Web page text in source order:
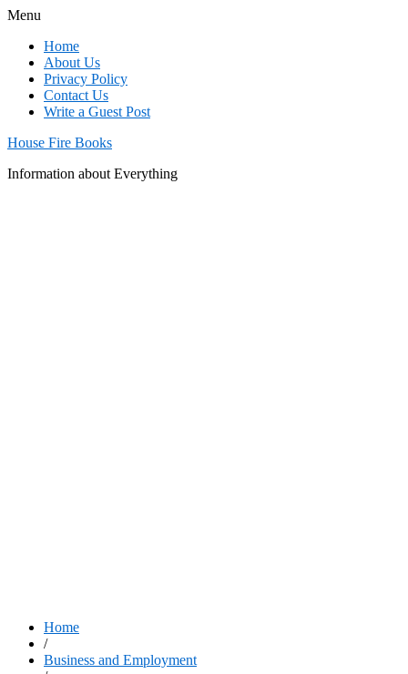
Menu
Home
About Us
Privacy Policy
Contact Us
Write a Guest Post
House Fire Books
Information about Everything
Home
/
Business and Employment